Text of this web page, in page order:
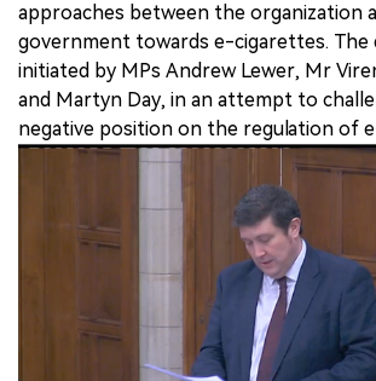
approaches between the organization
government towards e-cigarettes. The
initiated by MPs Andrew Lewer, Mr
and Martyn Day, in an attempt to
negative position on the regulation of